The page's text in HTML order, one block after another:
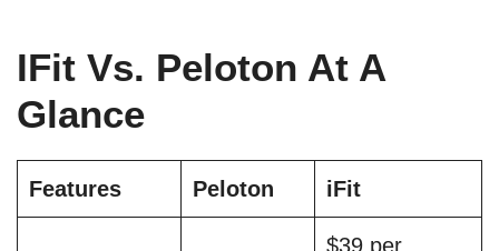
IFit Vs. Peloton At A
Glance
Features Peloton iFit
$39 per